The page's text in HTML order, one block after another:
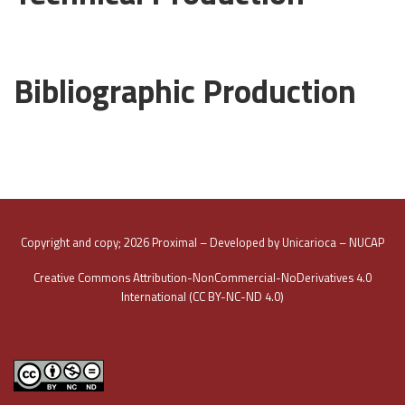
Bibliographic Production
Copyright and copy; 2026 Proximal – Developed by Unicarioca – NUCAP
Creative Commons Attribution-NonCommercial-NoDerivatives 4.0
International (CC BY-NC-ND 4.0)